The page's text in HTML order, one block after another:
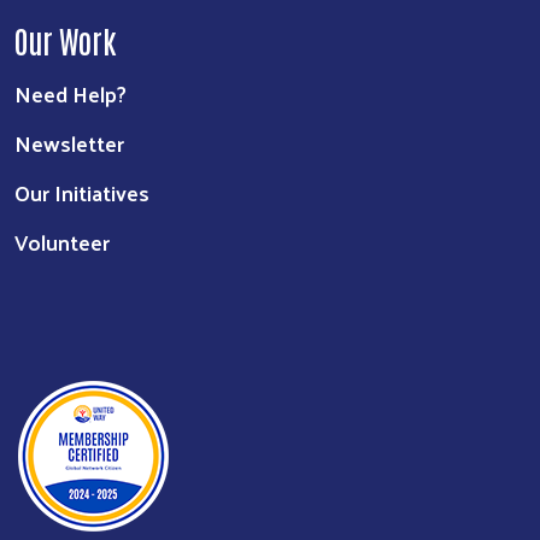
Our Work
Need Help?
Newsletter
Our Initiatives
Volunteer